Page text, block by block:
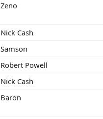
Zeno
Nick Cash
Samson
Robert Powell
Nick Cash
Baron